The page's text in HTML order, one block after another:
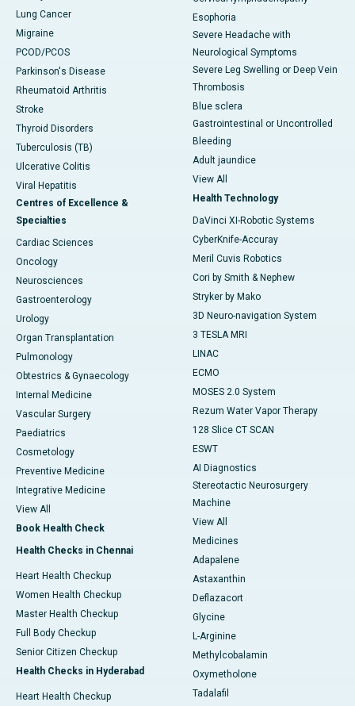
Lung Cancer
Migraine
PCOD/PCOS
Parkinson's Disease
Rheumatoid Arthritis
Stroke
Thyroid Disorders
Tuberculosis (TB)
Ulcerative Colitis
Viral Hepatitis
Centres of Excellence &
Specialties
Cardiac Sciences
Oncology
Neurosciences
Gastroenterology
Urology
Organ Transplantation
Pulmonology
Obtestrics & Gynaecology
Internal Medicine
Vascular Surgery
Paediatrics
Cosmetology
Preventive Medicine
Integrative Medicine
View All
Book Health Check
Health Checks in Chennai
Heart Health Checkup
Women Health Checkup
Master Health Checkup
Full Body Checkup
Senior Citizen Checkup
Health Checks in Hyderabad
Heart Health Checkup
Esophoria
Severe Headache with
Neurological Symptoms
Severe Leg Swelling or Deep Vein
Thrombosis
Blue sclera
Gastrointestinal or Uncontrolled
Bleeding
Adult jaundice
View All
Health Technology
DaVinci XI-Robotic Systems
CyberKnife-Accuray
Meril Cuvis Robotics
Cori by Smith & Nephew
Stryker by Mako
3D Neuro-navigation System
3 TESLA MRI
LINAC
ECMO
MOSES 2.0 System
Rezum Water Vapor Therapy
128 Slice CT SCAN
ESWT
AI Diagnostics
Stereotactic Neurosurgery
Machine
View All
Medicines
Adapalene
Astaxanthin
Deflazacort
Glycine
L-Arginine
Methylcobalamin
Oxymetholone
Tadalafil